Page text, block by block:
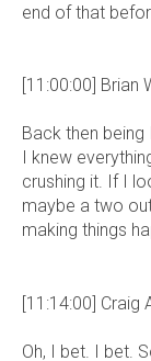
end of that
[11:00:00] Brian
Back then
I knew
crushing it. If I
maybe a two
making things
[11:14:00] Craig
Oh, I bet. I bet.